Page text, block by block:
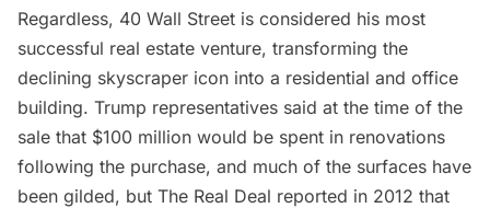
Regardless, 40 Wall Street is considered his most
successful real estate venture, transforming the
declining skyscraper icon into a residential and office
building. Trump representatives said at the time of the
sale that $100 million would be spent in renovations
following the purchase, and much of the surfaces have
been gilded, but The Real Deal reported in 2012 that